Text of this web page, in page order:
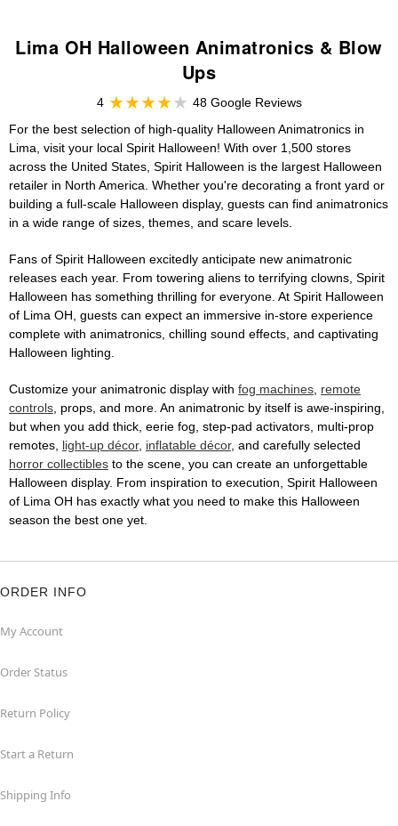
Lima OH Halloween Animatronics & Blow
Ups
4
48 Google Reviews
For the best selection of high-quality Halloween Animatronics in
Lima, visit your local Spirit Halloween! With over 1,500 stores
across the United States, Spirit Halloween is the largest Halloween
retailer in North America. Whether you're decorating a front yard or
building a full-scale Halloween display, guests can find animatronics
in a wide range of sizes, themes, and scare levels.
Fans of Spirit Halloween excitedly anticipate new animatronic
releases each year. From towering aliens to terrifying clowns, Spirit
Halloween has something thrilling for everyone. At Spirit Halloween
of Lima OH, guests can expect an immersive in-store experience
complete with animatronics, chilling sound effects, and captivating
Halloween lighting.
Customize your animatronic display with fog machines, remote
controls, props, and more. An animatronic by itself is awe-inspiring,
but when you add thick, eerie fog, step-pad activators, multi-prop
remotes, light-up décor, inflatable décor, and carefully selected
horror collectibles to the scene, you can create an unforgettable
Halloween display. From inspiration to execution, Spirit Halloween
of Lima OH has exactly what you need to make this Halloween
season the best one yet.
ORDER INFO
My Account
Order Status
Return Policy
Start a Return
Shipping Info